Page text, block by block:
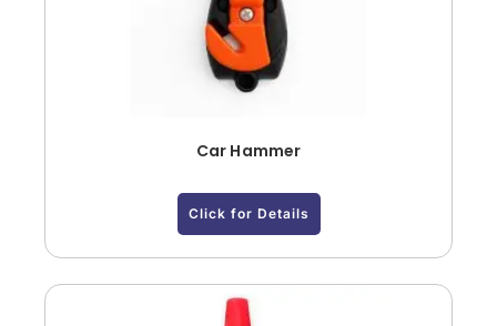
Car Hammer
Click for Details